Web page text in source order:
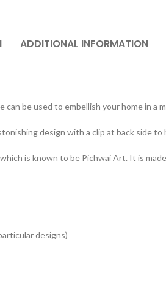
ADDITIONAL INFORMATION
be used to embellish your home in a
design with a clip at back side
is known to be Pichwai Art. It is
designs)